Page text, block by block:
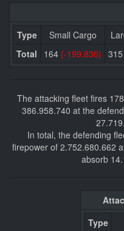
Type Small Cargo
Total
164 (-199.836) 315
The attacking fleet fires
386.958.740 at the
In total, the defending
firepower of 2.752.680.662
absorb
Type